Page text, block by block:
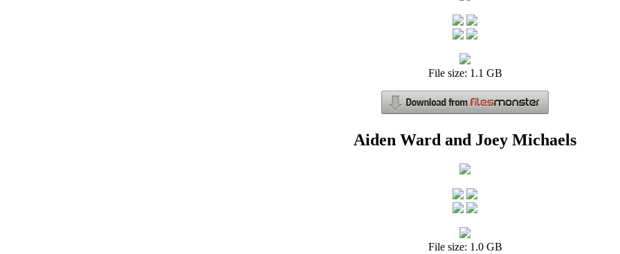
File size: 1.1 GB
Aiden Ward and Joey Michaels
File size: 1.0 GB